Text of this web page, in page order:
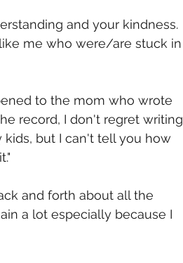
and your kindness.
me who were/are stuck in
to the mom who wrote
record, I don't regret writing
kids, but I can't tell you how
and forth about all the
a lot especially because I